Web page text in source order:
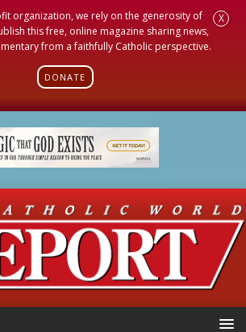
organization, we rely on the generosity of
this free, online magazine sharing news,
from a faithfully Catholic perspective.
DONATE
X